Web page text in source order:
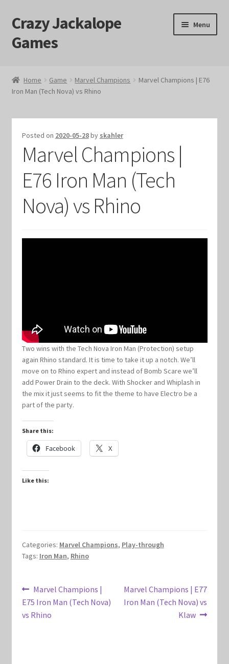
Skip
to
navigation
Skip
to
content
Crazy Jackalope
Games
Menu
#1046 (no title)
Blog
Cart
Checkout
Contact Us
Marvel Champions Shop – Ally
Marvel Champions Shop – Basic
Marvel Champions Shop – Encounter Sets
Marvel Champions Shop – Event
Marvel Champions Shop – Expansions
Marvel Champions Shop – Hero Packs
Marvel Champions Shop – Leadership
Marvel Champions Shop – Pool
Home Game Marvel Champions
Marvel Champions | E76
Iron Man (Tech Nova) vs Rhino
Posted on 2020-05-28by skahler
Marvel Champions |
E76 Iron Man (Tech
Nova) vs Rhino
Two wins with the Tech Nova Iron Man (Protection) setup
again Rhino standard. It is time to take it up a notch. We’ll
move on to Rhino expert and instead of Bomb Scare we’ll
add Power Drain to the deck. With Shocker and Whiplash in
the mix it just seems to fit the theme to have Electro be a
part of the party.
Share this:
Facebook X
Like this:
Categories: Marvel Champions, Play-through
Tags: Iron Man, Rhino
Post
navigation
Previous
post:
Marvel Champions |
E75 Iron Man (Tech Nova)
vs Rhino
Next
post:
Marvel Champions | E77
Iron Man (Tech Nova) vs
Klaw